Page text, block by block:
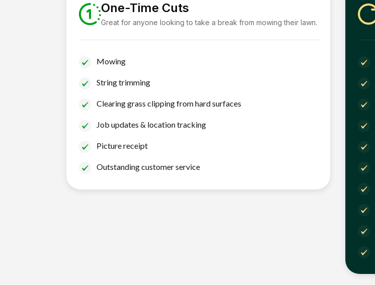
One-Time Cuts
Great for anyone looking to take a break from mowing their lawn.
Mowing
String trimming
Clearing grass clipping from hard surfaces
Job updates & location tracking
Picture receipt
Outstanding customer service